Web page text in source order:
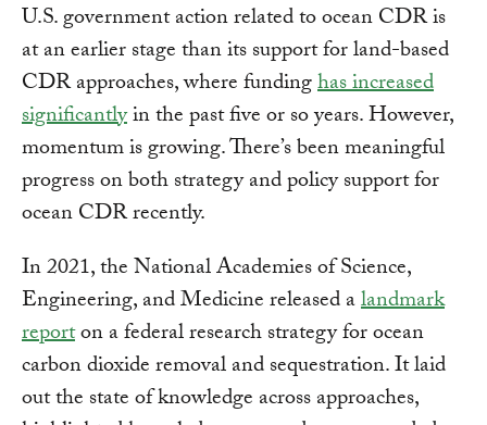
U.S. government action related to ocean CDR is
at an earlier stage than its support for land-based
CDR approaches, where fundinghas increased
significantlyin the past five or so years. However,
momentum is growing. There’s been meaningful
progress on both strategy and policy support for
ocean CDR recently.
In 2021, the National Academies of Science,
Engineering, and Medicine released alandmark
reporton a federal research strategy for ocean
carbon dioxide removal and sequestration. It laid
out the state of knowledge across approaches,